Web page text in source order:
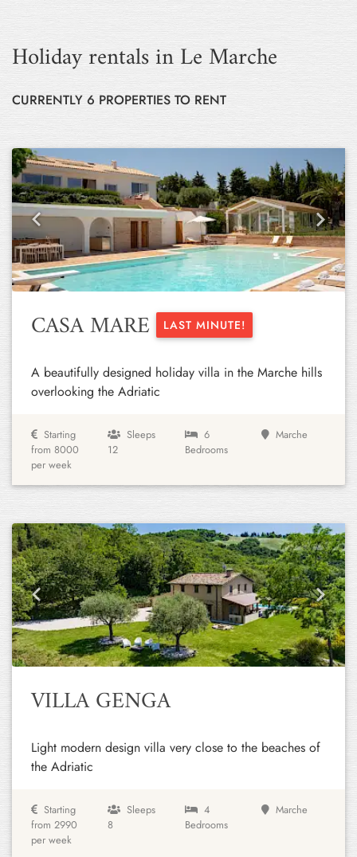
Holiday rentals in Le Marche
CURRENTLY 6 PROPERTIES TO RENT
Previous Next
CASA MARE LAST MINUTE!
A beautifully designed holiday villa in the Marche hills
overlooking the Adriatic
Starting
from 8000
per week
Sleeps
12
6
Bedrooms
Marche
Previous Next
VILLA GENGA
Light modern design villa very close to the beaches of
the Adriatic
Starting
from 2990
per week
Sleeps
8
4
Bedrooms
Marche